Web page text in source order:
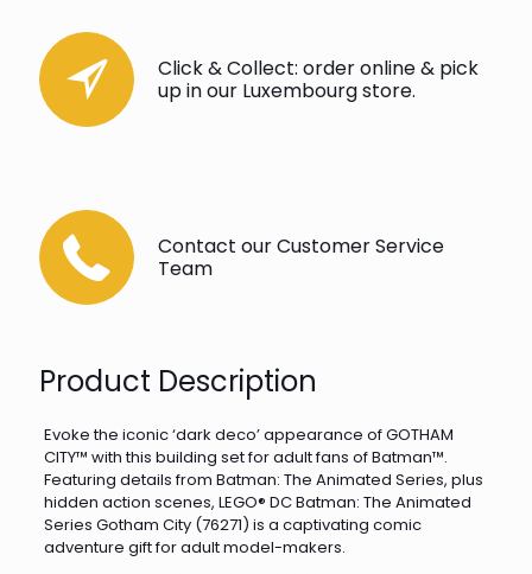
Click & Collect: order online & pick
up in our Luxembourg store.
Contact our Customer Service
Team
Product Description
Evoke the iconic ‘dark deco’ appearance of GOTHAM
CITY™ with this building set for adult fans of Batman™.
Featuring details from Batman: The Animated Series, plus
hidden action scenes, LEGO® DC Batman: The Animated
Series Gotham City (76271) is a captivating comic
adventure gift for adult model-makers.